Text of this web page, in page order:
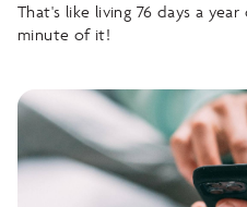
That's like living 76 days a
minute of it!